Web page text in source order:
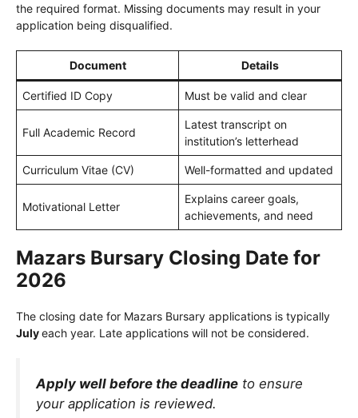
the required format. Missing documents may result in your
application being disqualified.
Document Details
Certified ID Copy Must be valid and clear
Full Academic Record
Latest transcript on
institution’s letterhead
Curriculum Vitae (CV) Well-formatted and updated
Motivational Letter
Explains career goals,
achievements, and need
Mazars Bursary Closing Date for
2026
The closing date for Mazars Bursary applications is typically
Julyeach year. Late applications will not be considered.
Apply well before the deadline to ensure
your application is reviewed.